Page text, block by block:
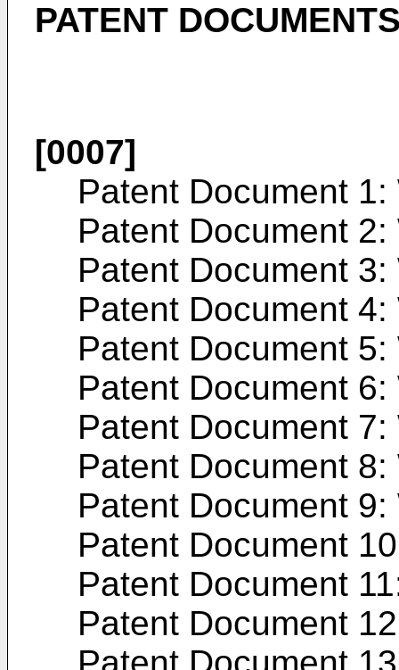
PATENT
[0007]
Patent Document 1:
Patent Document 2:
Patent Document 3:
Patent Document 4:
Patent Document 5:
Patent Document 6:
Patent Document 7:
Patent Document 8:
Patent Document 9:
Patent Document
Patent Document
Patent Document